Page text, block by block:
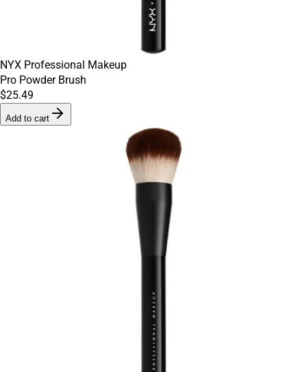
NYX Professional Makeup
Pro Powder Brush
$25.49
Add to cart